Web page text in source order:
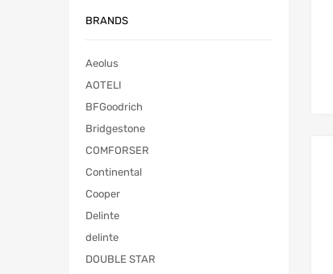
BRANDS
Aeolus
AOTELI
BFGoodrich
Bridgestone
COMFORSER
Continental
Cooper
Delinte
delinte
DOUBLE STAR